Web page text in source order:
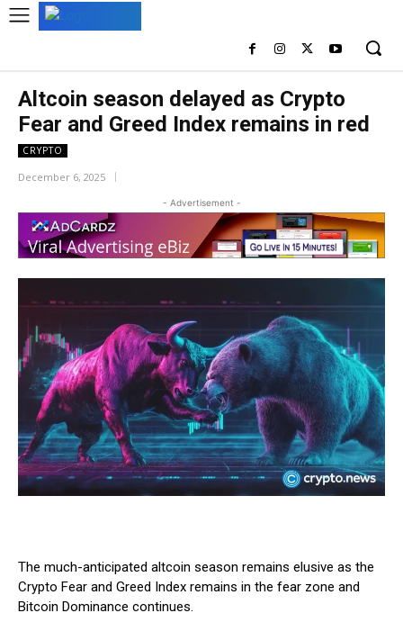
Altcoin season delayed as Crypto
Fear and Greed Index remains in red
CRYPTO
December 6, 2025
- Advertisement -
The much-anticipated altcoin season remains elusive as the
Crypto Fear and Greed Index remains in the fear zone and
Bitcoin Dominance continues.